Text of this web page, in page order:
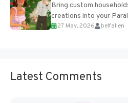
Bring custom
creations into your
Add Imported
27 May, 2026 belfallen
Latest Comments